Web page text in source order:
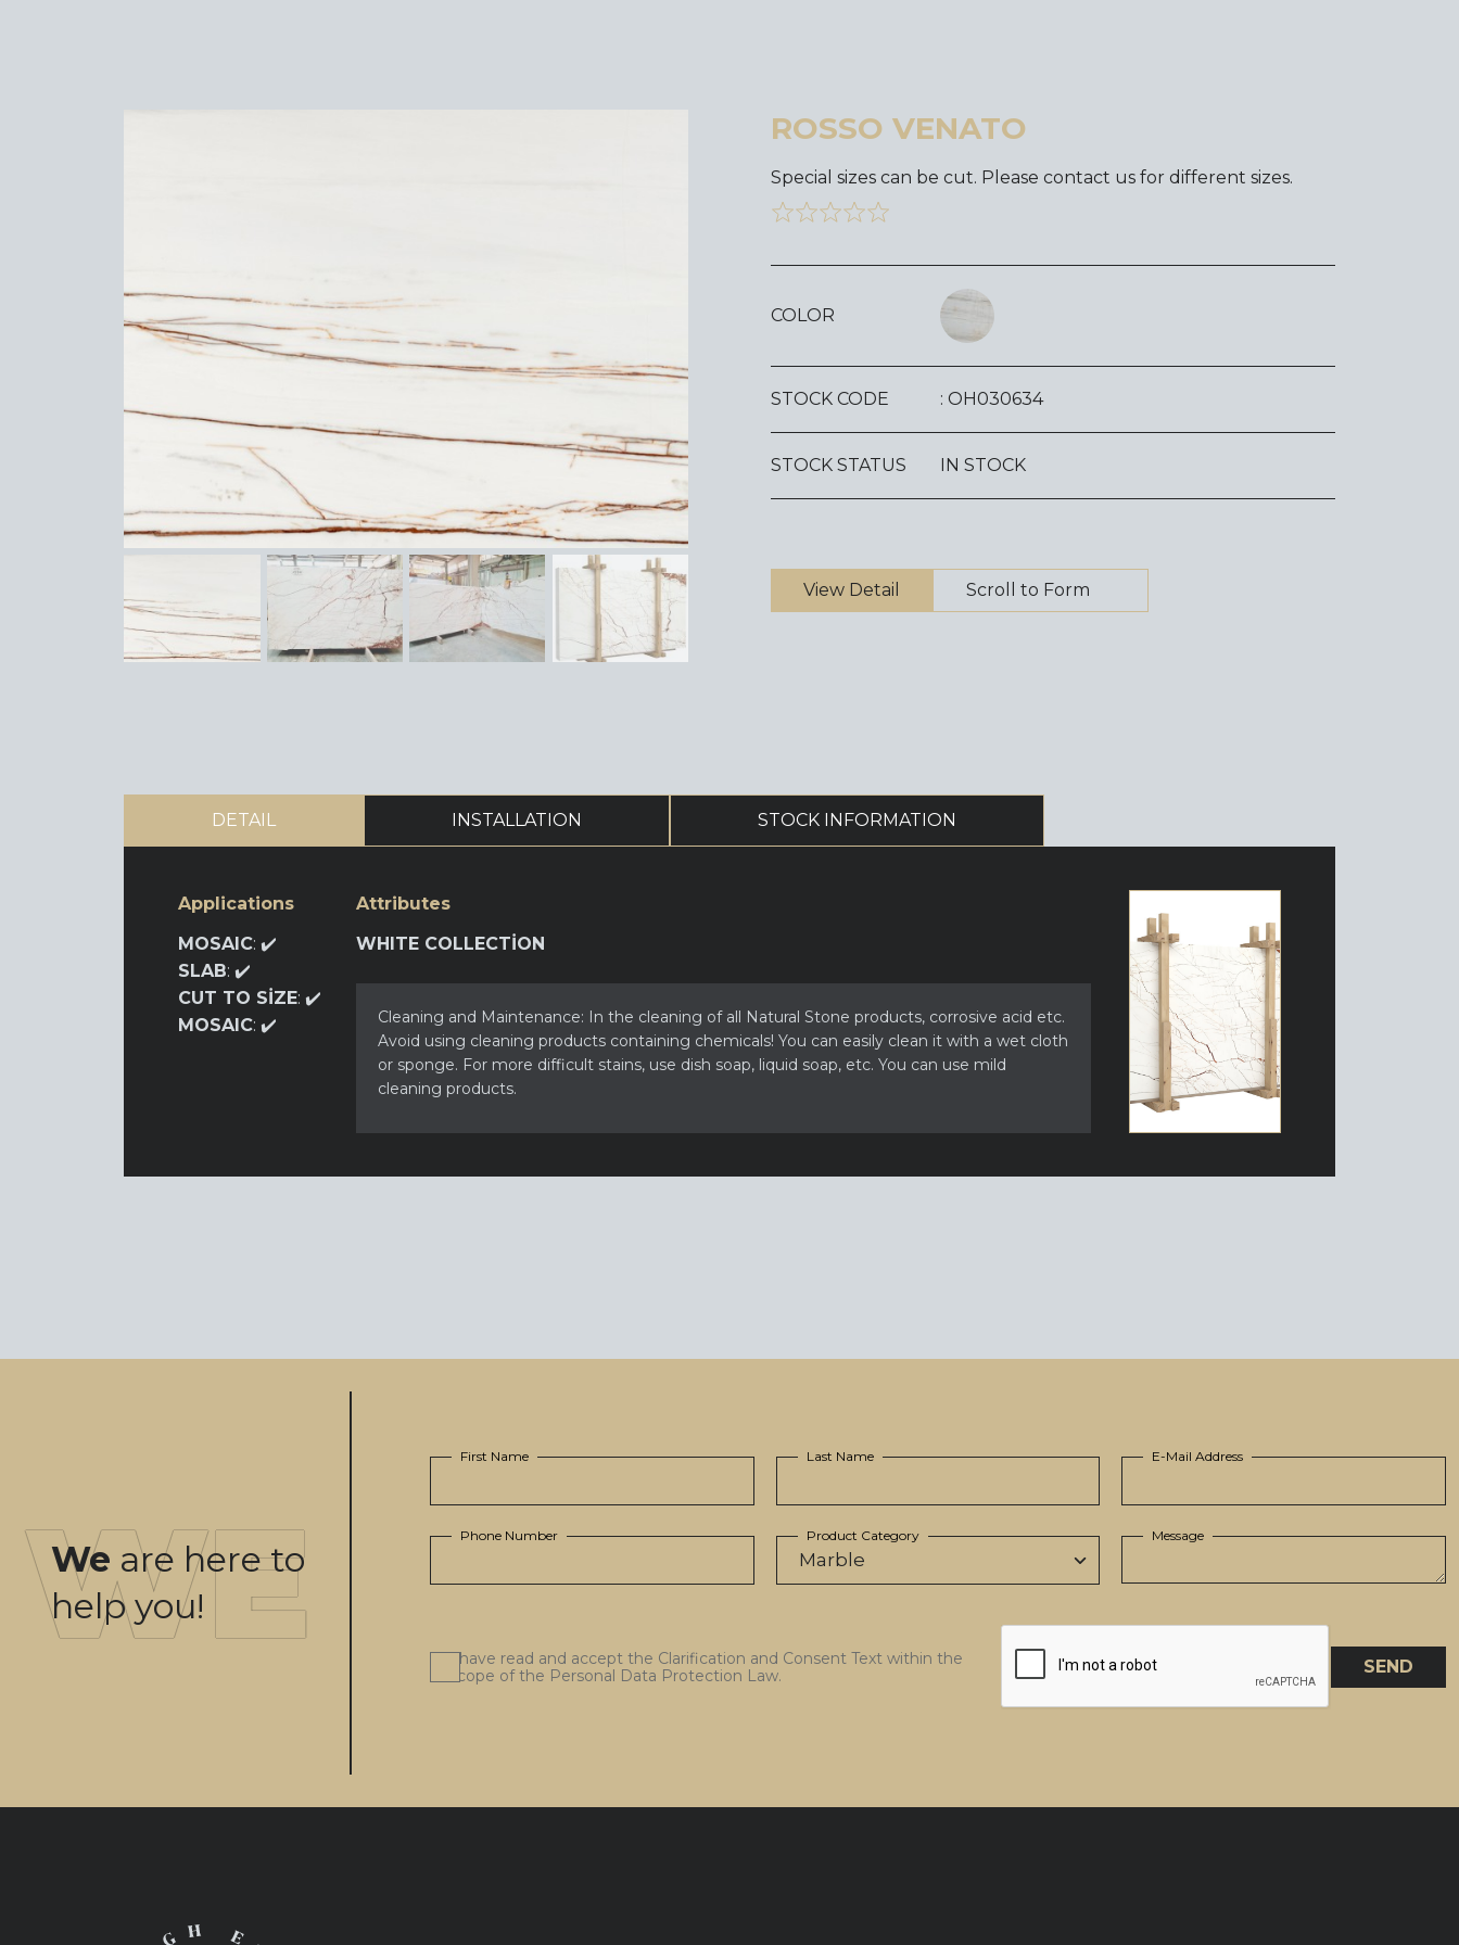
ROSSO VENATO
Special sizes can be cut. Please contact us for different sizes.
COLOR
STOCK CODE : OH030634
STOCK STATUS IN STOCK
View Detail Scroll to Form
DETAIL INSTALLATION STOCK INFORMATION
Applications
MOSAIC: ✔️
SLAB: ✔️
CUT TO SİZE: ✔️
MOSAIC: ✔️
Attributes
WHITE COLLECTİON
Cleaning and Maintenance: In the cleaning of all Natural Stone products, corrosive acid etc.
Avoid using cleaning products containing chemicals! You can easily clean it with a wet cloth
or sponge. For more difficult stains, use dish soap, liquid soap, etc. You can use mild
cleaning products.
We are here to
help you!
First Name Last Name E-Mail Address
Phone Number Product Category Message
I have read and accept the Clarification and Consent Text within the
scope of the Personal Data Protection Law.
SEND